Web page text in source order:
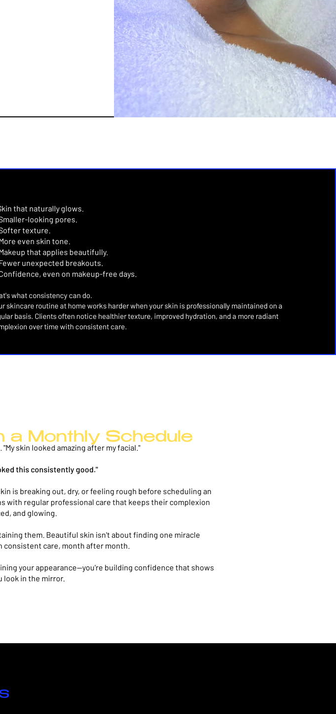
that naturally glows.
looking pores.
texture.
even skin tone.
that applies beautifully.
unexpected breakouts.
even on makeup-free days.
what consistency can do.
skincare routine at home works harder when your skin is professionally maintained on a
basis. Clients often notice healthier texture, improved hydration, and a more radiant
over time with consistent care.
a Monthly Schedule
"My skin looked amazing after my facial."
this consistently good."
is breaking out, dry, or feeling rough before scheduling an
with regular professional care that keeps their complexion
and glowing.
them. Beautiful skin isn't about finding one miracle
consistent care, month after month.
your appearance—you're building confidence that shows
look in the mirror.